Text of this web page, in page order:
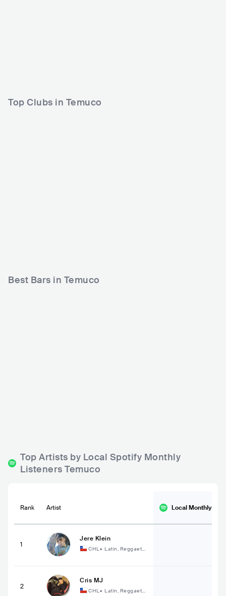
Top Clubs in Temuco
Best Bars in Temuco
Top Artists by Local Spotify Monthly
Listeners Temuco
Rank Artist Local Monthly
1
Jere Klein
CHL• Latin, Reggaeto
2
Cris MJ
CHL• Latin, Reggaeto